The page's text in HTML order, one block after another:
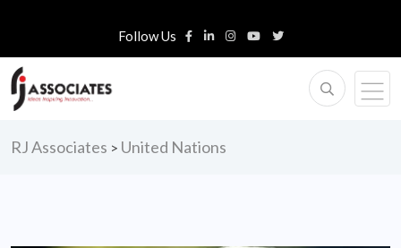
Follow Us
RJ Associates > United Nations